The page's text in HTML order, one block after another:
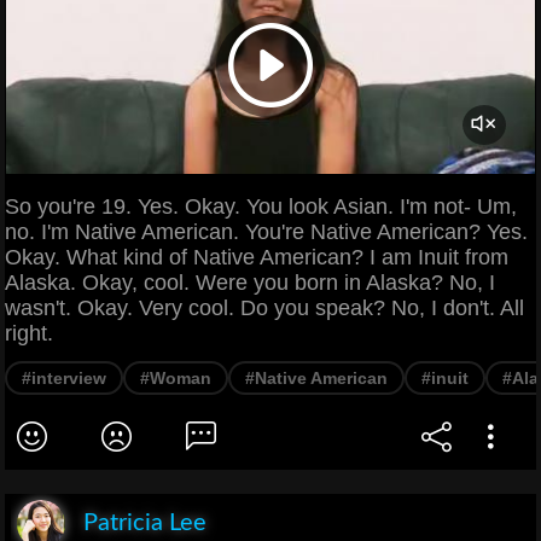
So you're 19. Yes. Okay. You look Asian. I'm not- Um,
no. I'm Native American. You're Native American? Yes.
Okay. What kind of Native American? I am Inuit from
Alaska. Okay, cool. Were you born in Alaska? No, I
wasn't. Okay. Very cool. Do you speak? No, I don't. All
right.
#interview #Woman #Native American #inuit
Patricia Lee